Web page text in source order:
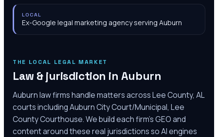
LOCAL
Ex-Google legal marketing agency serving Auburn
THE LOCAL LEGAL MARKET
Law & jurisdiction in Auburn
Auburn law firms handle matters across Lee County, AL
courts including Auburn City Court/Municipal, Lee
County Courthouse. We build each firm's GEO and
content around these real jurisdictions so AI engines